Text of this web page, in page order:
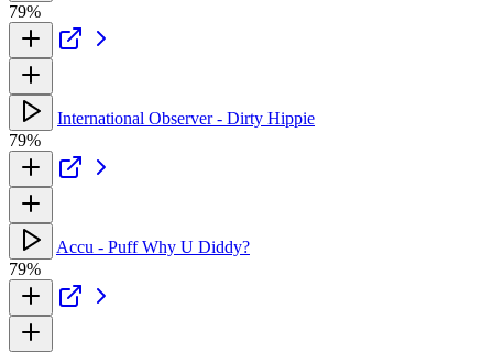
79%
International Observer - Dirty Hippie
79%
Accu - Puff Why U Diddy?
79%